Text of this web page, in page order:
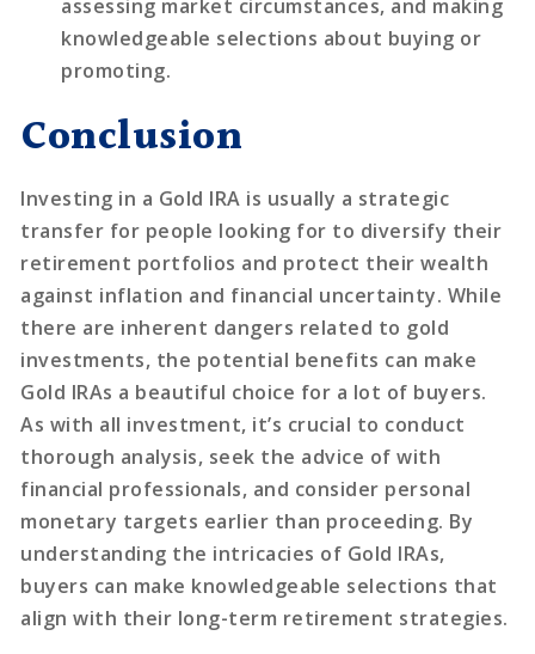
assessing market circumstances, and making
knowledgeable selections about buying or
promoting.
Conclusion
Investing in a Gold IRA is usually a strategic
transfer for people looking for to diversify their
retirement portfolios and protect their wealth
against inflation and financial uncertainty. While
there are inherent dangers related to gold
investments, the potential benefits can make
Gold IRAs a beautiful choice for a lot of buyers.
As with all investment, it’s crucial to conduct
thorough analysis, seek the advice of with
financial professionals, and consider personal
monetary targets earlier than proceeding. By
understanding the intricacies of Gold IRAs,
buyers can make knowledgeable selections that
align with their long-term retirement strategies.